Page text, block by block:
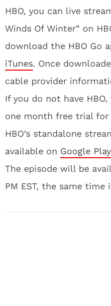
HBO, you can live
Winds Of Winter” on
download the HBO Go
iTunes. Once
cable provider
If you do not have
one month free trial for
HBO’s standalone
available on Google Play
The episode will be
PM EST, the same